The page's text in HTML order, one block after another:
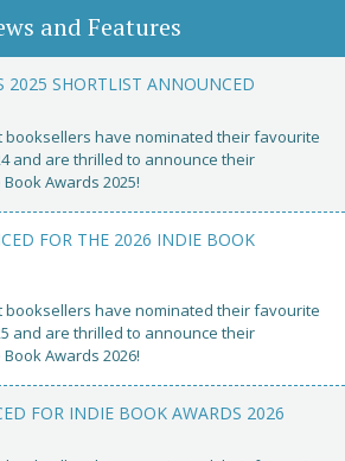
and Features
2025 SHORTLIST ANNOUNCED
have nominated their favourite
and are thrilled to announce their
Book Awards 2025!
FOR THE 2026 INDIE BOOK
have nominated their favourite
and are thrilled to announce their
Book Awards 2026!
FOR INDIE BOOK AWARDS 2026